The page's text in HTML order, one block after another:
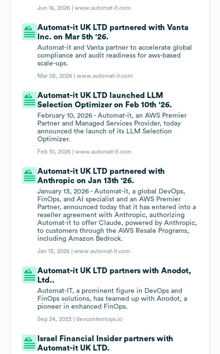
Jun 16, 2026 |www.automat-it.com
Automat-it UK LTD partnered with Vanta
Inc. on Mar 5th '26.
Automat-it and Vanta partner to accelerate global
compliance and audit readiness for aws-based
scale-ups.
Mar 05, 2026 |www.automat-it.com
Automat-it UK LTD launched LLM
Selection Optimizer on Feb 10th '26.
February 10, 2026 - Automat-it, an AWS Premier
Partner and Managed Services Provider, today
announced the launch of its LLM Selection
Optimizer.
Feb 10, 2026 |www.automat-it.com
Automat-it UK LTD partnered with
Anthropic on Jan 13th '26.
January 13, 2026 - Automat-it, a global DevOps,
FinOps, and AI specialist and an AWS Premier
Partner, announced today that it has entered into a
reseller agreement with Anthropic, authorizing
Automat-it to offer Claude, powered by Anthropic,
to customers through the AWS Resale Programs,
including Amazon Bedrock.
Jan 13, 2026 |www.automat-it.com
Automat-it UK LTD partners with Anodot,
Ltd..
Automat-IT, a prominent figure in DevOps and
FinOps solutions, has teamed up with Anodot, a
pioneer in enhanced FinOps.
Sep 24, 2023 |devcontentops.io
Israel Financial Insider partners with
Automat-it UK LTD.